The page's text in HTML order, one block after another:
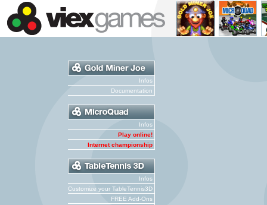
Infos
Documentation
Infos
Play online!
Internet championship
Infos
Customize your TableTennis3D
FREE Add-Ons